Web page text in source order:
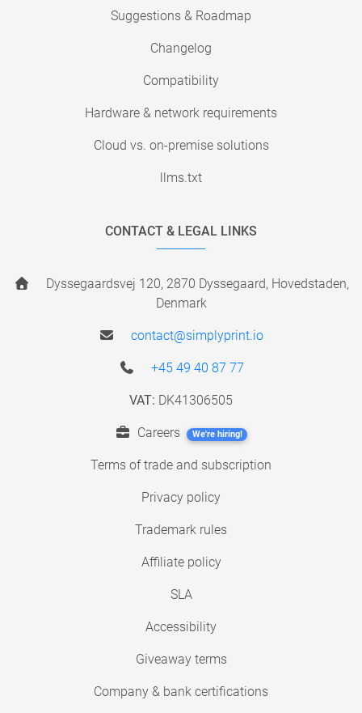
Suggestions & Roadmap
Changelog
Compatibility
Hardware & network requirements
Cloud vs. on-premise solutions
llms.txt
CONTACT & LEGAL LINKS
Dyssegaardsvej 120, 2870 Dyssegaard, Hovedstaden,
Denmark
contact@simplyprint.io
+45 49 40 87 77
VAT: DK41306505
Careers We're hiring!
Terms of trade and subscription
Privacy policy
Trademark rules
Affiliate policy
SLA
Accessibility
Giveaway terms
Company & bank certifications